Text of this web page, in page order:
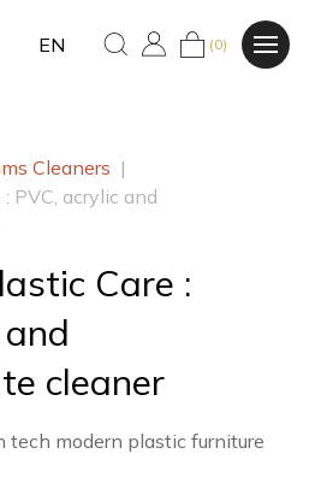
EN (0)
Cleaners |
PVC, acrylic and
Care :
cleaner
tech modern plastic furniture